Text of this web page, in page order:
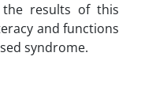
the results of this
and functions
syndrome.